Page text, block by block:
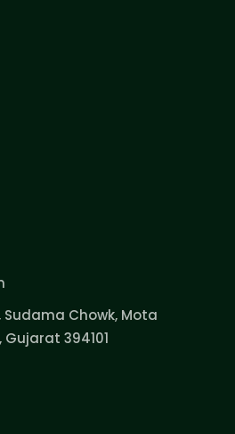
Sudama Chowk, Mota
394101